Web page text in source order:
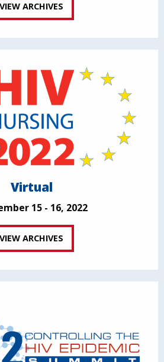
VIEW ARCHIVES
Virtual
15 - 16, 2022
VIEW ARCHIVES